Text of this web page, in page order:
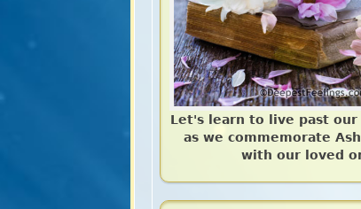
Let's learn to live past
as we commemorate
with our loved